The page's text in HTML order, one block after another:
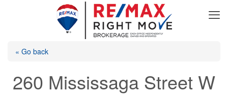
« Go back
260 Mississaga Street W